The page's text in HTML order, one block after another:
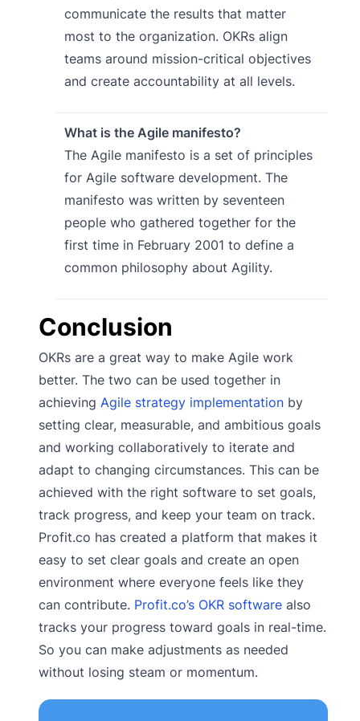
communicate the results that matter
most to the organization. OKRs align
teams around mission-critical objectives
and create accountability at all levels.
What is the Agile manifesto?
The Agile manifesto is a set of principles
for Agile software development. The
manifesto was written by seventeen
people who gathered together for the
first time in February 2001 to define a
common philosophy about Agility.
Conclusion
OKRs are a great way to make Agile work
better. The two can be used together in
achieving Agile strategy implementation by
setting clear, measurable, and ambitious goals
and working collaboratively to iterate and
adapt to changing circumstances. This can be
achieved with the right software to set goals,
track progress, and keep your team on track.
Profit.co has created a platform that makes it
easy to set clear goals and create an open
environment where everyone feels like they
can contribute. Profit.co’s OKR software also
tracks your progress toward goals in real-time.
So you can make adjustments as needed
without losing steam or momentum.